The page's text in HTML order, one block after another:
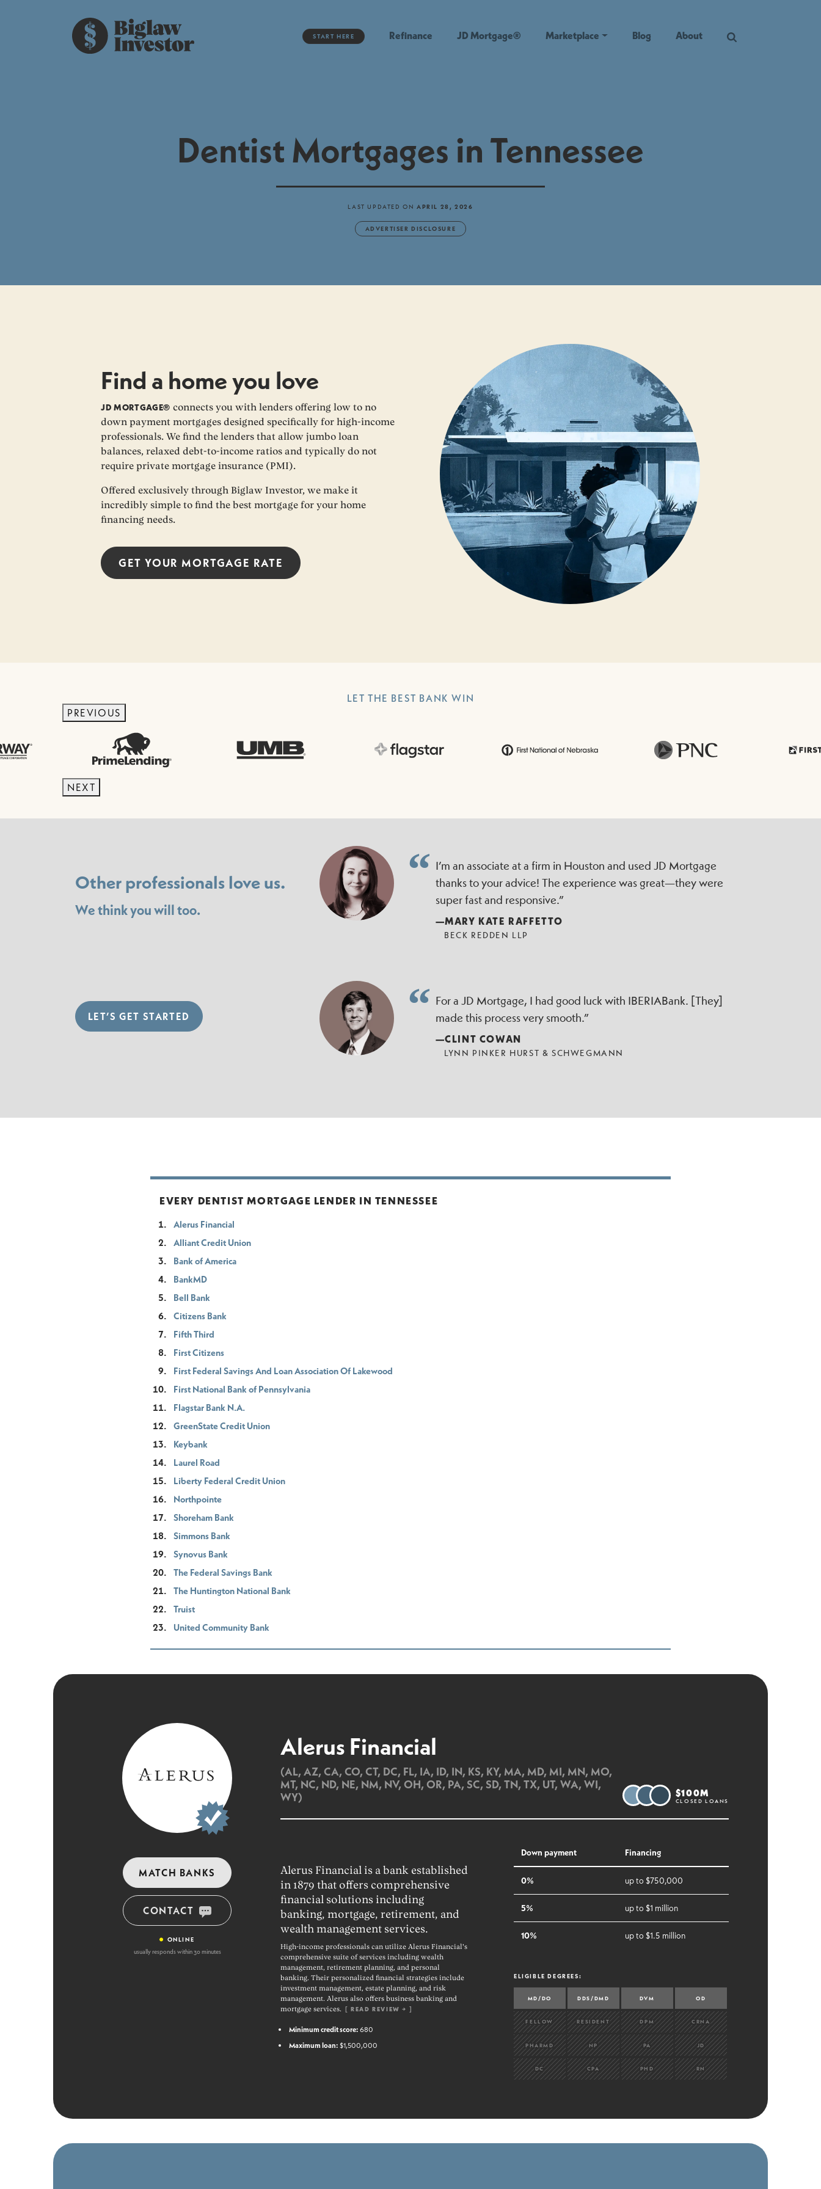
START HERE Refinance JD Mortgage® Marketplace Blog About
Dentist Mortgages in Tennessee
LAST UPDATED ONAPRIL 28, 2026
ADVERTISER DISCLOSURE
Find a home you love
JD MORTGAGE® connects you with lenders offering low to no
down payment mortgages designed specifically for high-income
professionals. We find the lenders that allow jumbo loan
balances, relaxed debt-to-income ratios and typically do not
require private mortgage insurance (PMI).
Offered exclusively through Biglaw Investor, we make it
incredibly simple to find the best mortgage for your home
financing needs.
GET YOURMORTGAGE RATE
LET THE BEST BANK WIN
PREVIOUS
NEXT
Other professionals love us.
We think you will too.
LET’S GET STARTED
I’m an associate at a firm in Houston and used JD Mortgage
thanks to your advice! The experience was great—they were
super fast and responsive.”
—MARY KATE RAFFETTO
BECK REDDEN LLP
For a JD Mortgage, I had good luck with IBERIABank. [They]
made this process very smooth.”
—CLINT COWAN
LYNN PINKER HURST & SCHWEGMANN
EVERY DENTIST MORTGAGE LENDER IN TENNESSEE
Alerus Financial
Alliant Credit Union
Bank of America
BankMD
Bell Bank
Citizens Bank
Fifth Third
First Citizens
First Federal Savings And Loan Association Of Lakewood
First National Bank of Pennsylvania
Flagstar Bank N.A.
GreenState Credit Union
Keybank
Laurel Road
Liberty Federal Credit Union
Northpointe
Shoreham Bank
Simmons Bank
Synovus Bank
The Federal Savings Bank
The Huntington National Bank
Truist
United Community Bank
MATCH BANKS
CONTACT
• ONLINE
usually responds within 30 minutes
Alerus Financial
(AL, AZ, CA, CO, CT, DC, FL, IA, ID, IN, KS, KY, MA, MD, MI, MN, MO,
MT, NC, ND, NE, NM, NV, OH, OR, PA, SC, SD, TN, TX, UT, WA, WI,
WY)
$100M
CLOSED LOANS
Alerus Financial is a bank established
in 1879 that offers comprehensive
financial solutions including
banking, mortgage, retirement, and
wealth management services.
High-income professionals can utilize Alerus Financial's
comprehensive suite of services including wealth
management, retirement planning, and personal
banking. Their personalized financial strategies include
investment management, estate planning, and risk
management. Alerus also offers business banking and
mortgage services. [READ REVIEW → ]
Minimum credit score:680
Maximum loan:$1,500,000
Down payment Financing
0% up to $750,000
5% up to $1 million
10% up to $1.5 million
ELIGIBLE DEGREES:
MD/DO DDS/DMD DVM OD
FELLOW RESIDENT DPM CRNA
PHARMD NP PA JD
DC CPA PHD RN